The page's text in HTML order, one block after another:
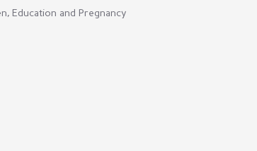
Education and Pregnancy